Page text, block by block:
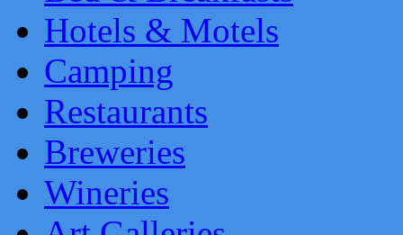
Hotels & Motels
Camping
Restaurants
Breweries
Wineries